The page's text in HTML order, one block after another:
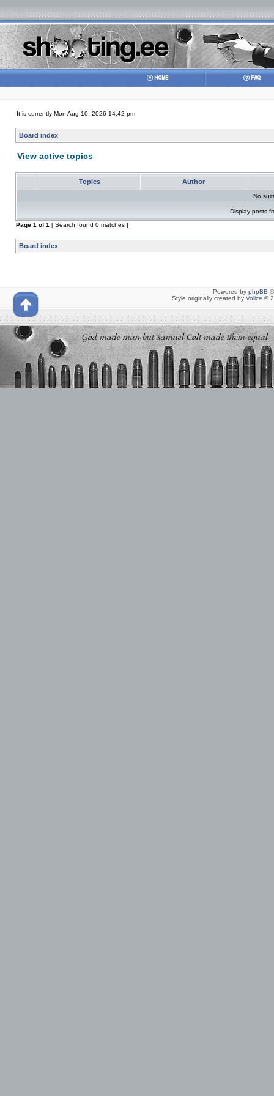
It is currently Mon Aug 10, 2026 14:42 pm
Board index
View active topics
Topics Author
No
Display posts
Page 1 of1 [ Search found 0 matches ]
Board index
Powered by phpBB
Style originally created by Volize ©